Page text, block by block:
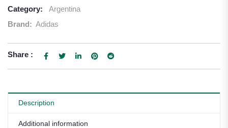
Category:
Argentina
Brand: Adidas
Share :
Description
Additional information